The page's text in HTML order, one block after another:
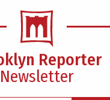
Reporter
Newsletter